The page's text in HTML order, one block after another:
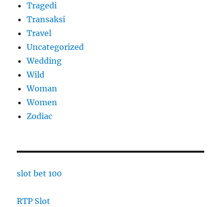
Tragedi
Transaksi
Travel
Uncategorized
Wedding
Wild
Woman
Women
Zodiac
slot bet 100
RTP Slot